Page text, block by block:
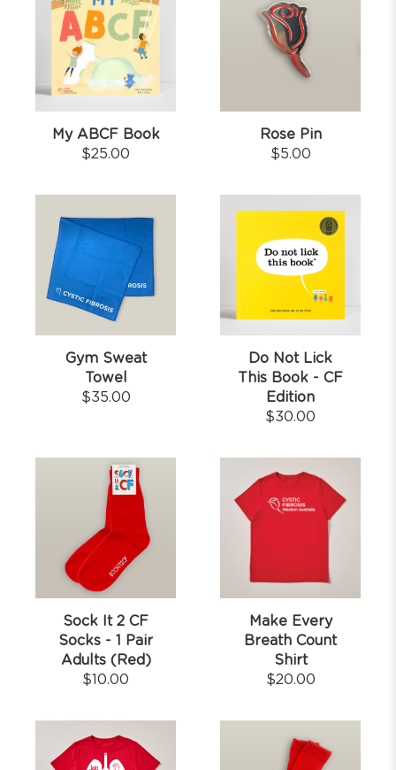
My ABCF Book
$25.00
Rose Pin
$5.00
Gym Sweat
Towel
$35.00
Do Not Lick
This Book - CF
Edition
$30.00
Sock It 2 CF
Socks - 1 Pair
Adults (Red)
$10.00
Make Every
Breath Count
Shirt
$20.00